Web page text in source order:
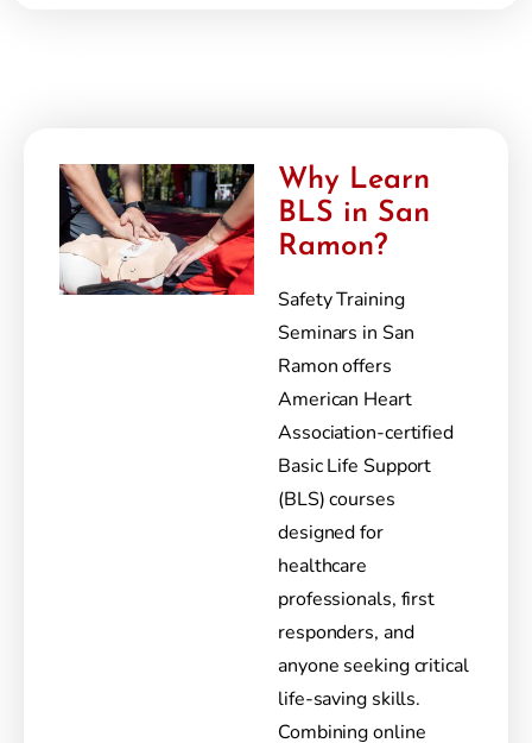
Why Learn
BLS in San
Ramon?
Safety Training
Seminars in San
Ramon offers
American Heart
Association-certified
Basic Life Support
(BLS) courses
designed for
healthcare
professionals, first
responders, and
anyone seeking critical
life-saving skills.
Combining online